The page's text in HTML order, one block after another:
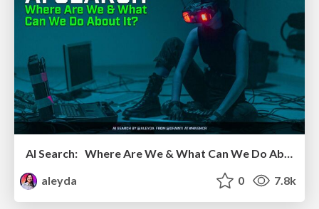
AI Search: Where Are We & What Can We Do About It?
aleyda
0 7.8k